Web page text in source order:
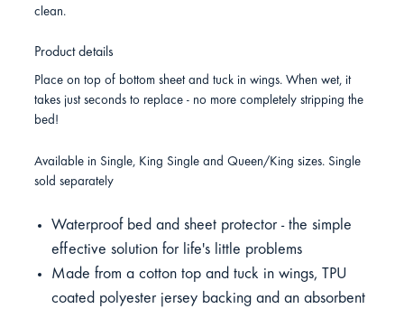
clean.
Product details
Place on top of bottom sheet and tuck in wings. When wet, it
takes just seconds to replace - no more completely stripping the
bed!
Available in Single, King Single and Queen/King sizes. Single
sold separately
Waterproof bed and sheet protector - the simple
effective solution for life's little problems
Made from a cotton top and tuck in wings, TPU
coated polyester jersey backing and an absorbent